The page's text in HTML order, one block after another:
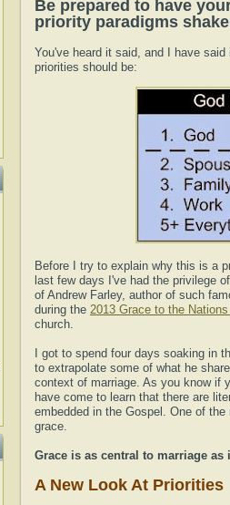
Be prepared to have
priority paradigms
You've heard it said, and I have
priorities should be:
Before I try to explain why this is a
last few days I've had the privilege
of Andrew Farley, author of such
during the 2013 Grace to the
church.
I got to spend four days soaking in
to extrapolate some of what he
context of marriage. As you know if
have come to learn that there are
embedded in the Gospel. One of
grace.
Grace is as central to marriage as
A New Look At Priorities